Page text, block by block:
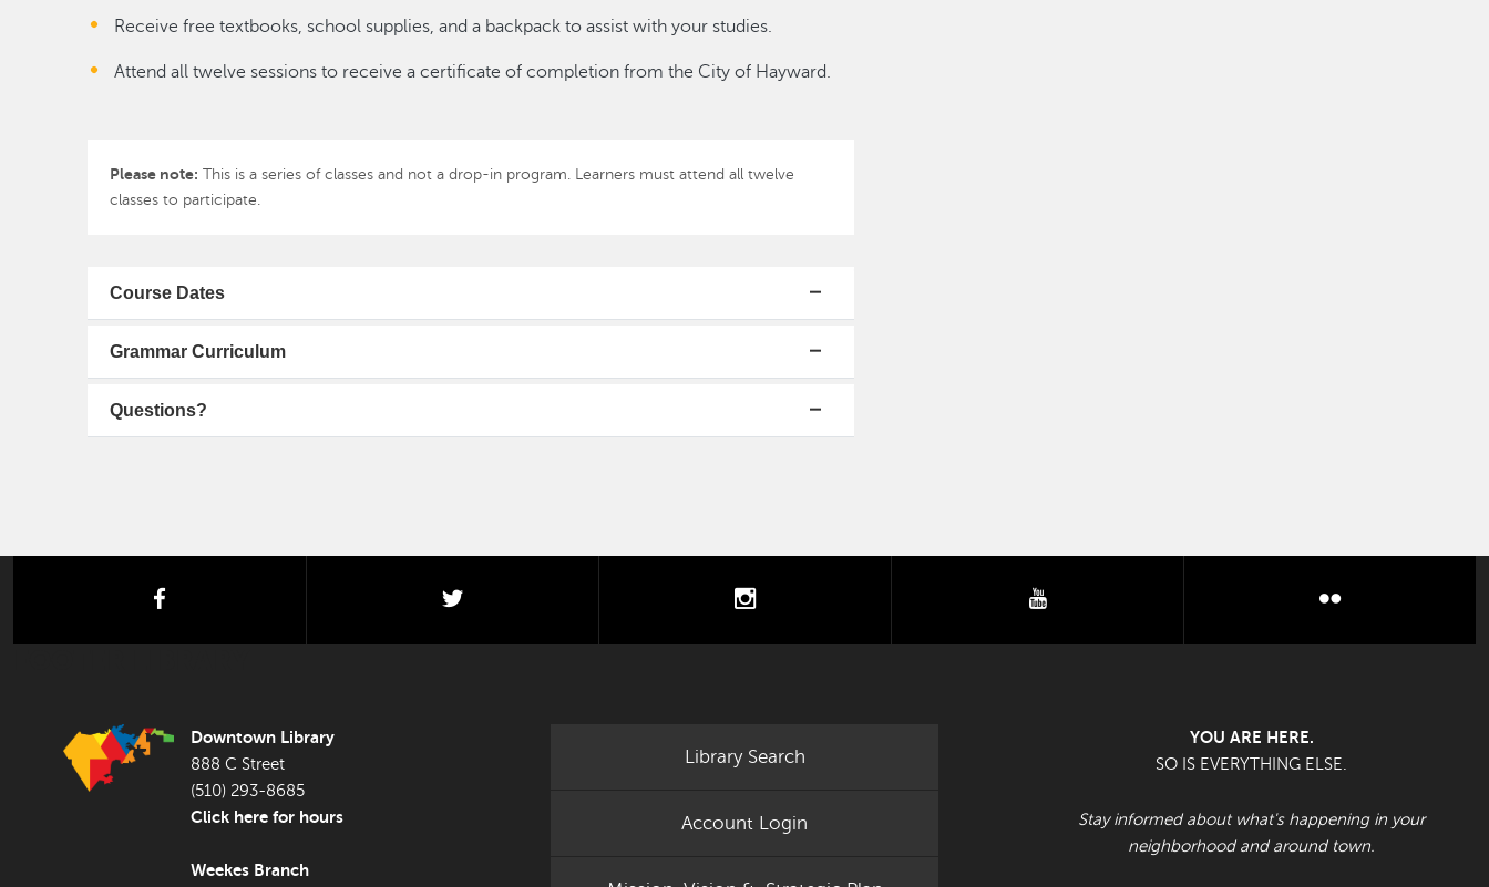
Receive free textbooks, school supplies, and a backpack to assist with your studies.
Attend all twelve sessions to receive a certificate of completion from the City of Hayward.
Please note: This is a series of classes and not a drop-in program. Learners must attend all twelve
classes to participate.
Course Dates
Grammar Curriculum
Questions?
youtube flickr
Downtown Library
888 C Street
(510) 293-8685
Click here for hours
Weekes Branch
Library Search
Account Login
YOU ARE HERE.
SO IS EVERYTHING ELSE.
Stay informed about what's happening in your
neighborhood and around town.